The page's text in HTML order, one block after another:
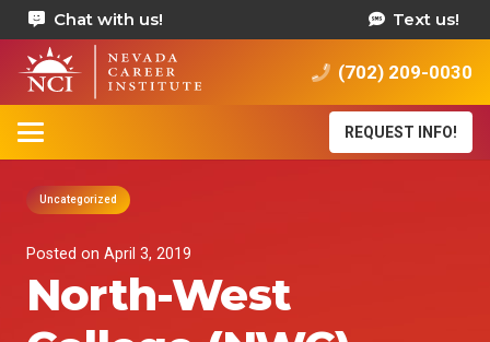
Chat with us! Text us!
(702) 209-0030
REQUEST INFO!
Uncategorized
Posted on April 3, 2019
North-West